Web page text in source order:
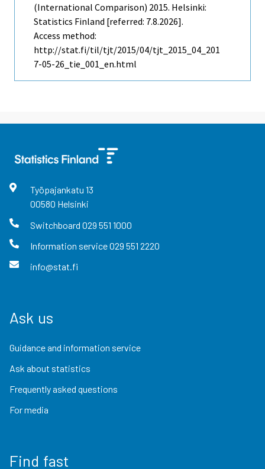
(international Comparison) 2015. Helsinki:
Statistics Finland [referred: 7.8.2026].
Access method:
http://stat.fi/til/tjt/2015/04/tjt_2015_04_201
7-05-26_tie_001_en.html
Työpajankatu 13
00580 Helsinki
Switchboard 029 551 1000
Information service029 551 2220
info@stat.fi
Ask us
Guidance and information service
Ask about statistics
Frequently asked questions
For media
Find fast